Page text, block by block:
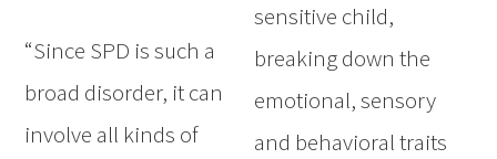
“Since SPD is such a
broad disorder, it can
involve all kinds of
sensitive child,
breaking down the
emotional, sensory
and behavioral traits